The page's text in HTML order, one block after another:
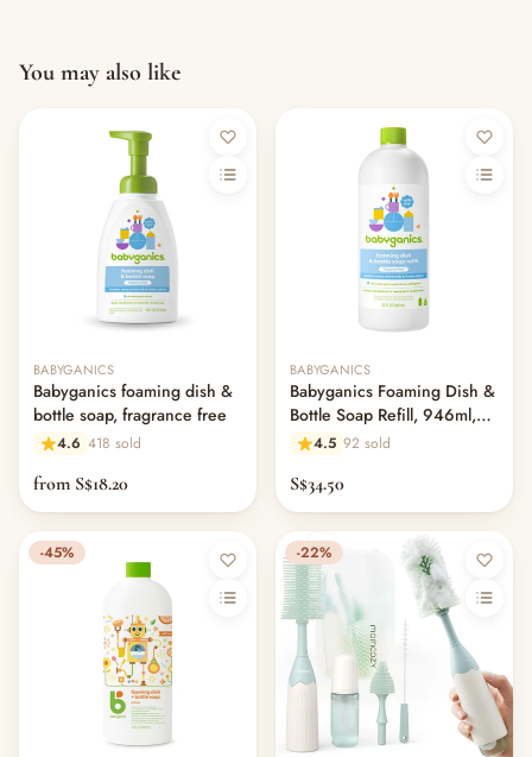
You may also like
BABYGANICS
Babyganics foaming dish &
bottle soap, fragrance free
4.6 418 sold
from S$18.20
BABYGANICS
Babyganics Foaming Dish &
Bottle Soap Refill, 946ml,
Fragrance Free
4.5 92 sold
S$34.50
-45% -22%